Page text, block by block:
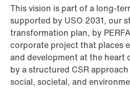
This vision is part of a long-
supported by USO 2031, our
transformation plan, by
corporate project that places
and development at the heart
by a structured CSR
social, societal, and